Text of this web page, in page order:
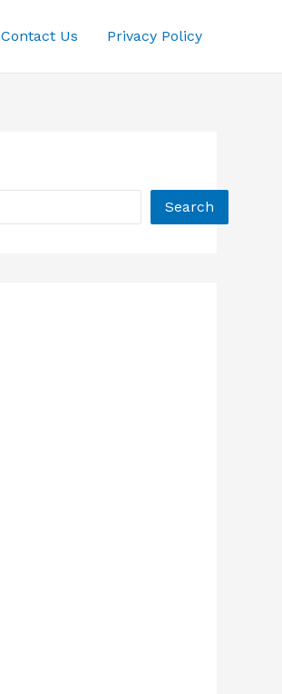
Contact Us Privacy Policy
Search